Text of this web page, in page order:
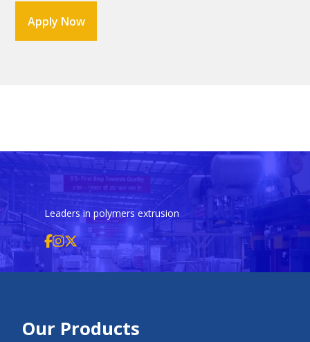
Apply Now
Leaders in polymers extrusion
Our Products